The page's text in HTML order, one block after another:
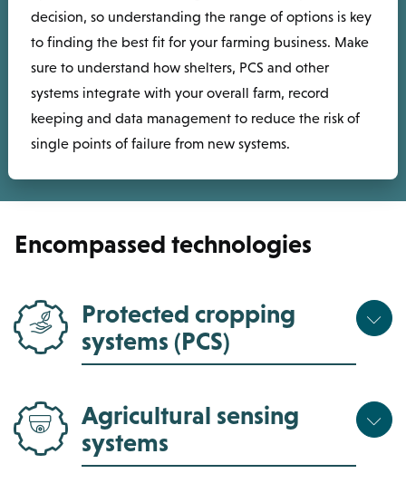
decision, so understanding the range of options is key
to finding the best fit for your farming business. Make
sure to understand how shelters, PCS and other
systems integrate with your overall farm, record
keeping and data management to reduce the risk of
single points of failure from new systems.
Encompassed technologies
Protected cropping
systems (PCS)
Agricultural sensing
systems